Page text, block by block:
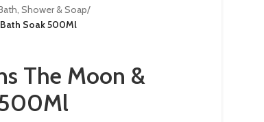
Shower & Soap/
Soak 500Ml
The Moon &